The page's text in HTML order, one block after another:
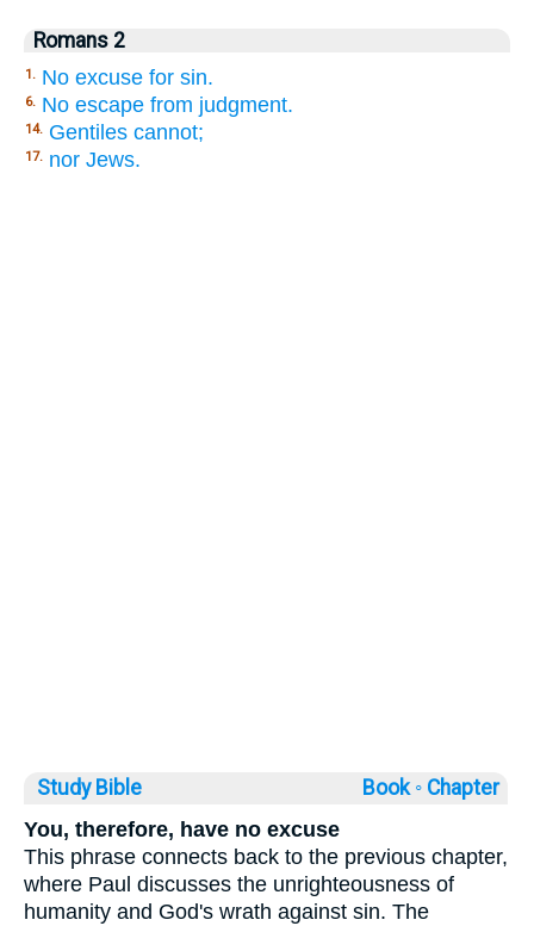
Romans 2
1. No excuse for sin.
6. No escape from judgment.
14. Gentiles cannot;
17. nor Jews.
Study Bible Book ◦ Chapter
You, therefore, have no excuse
This phrase connects back to the previous chapter,
where Paul discusses the unrighteousness of
humanity and God's wrath against sin. The